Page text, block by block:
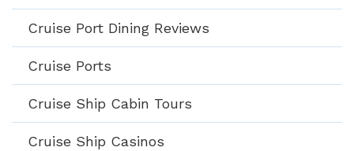
Cruise Port Dining Reviews
Cruise Ports
Cruise Ship Cabin Tours
Cruise Ship Casinos